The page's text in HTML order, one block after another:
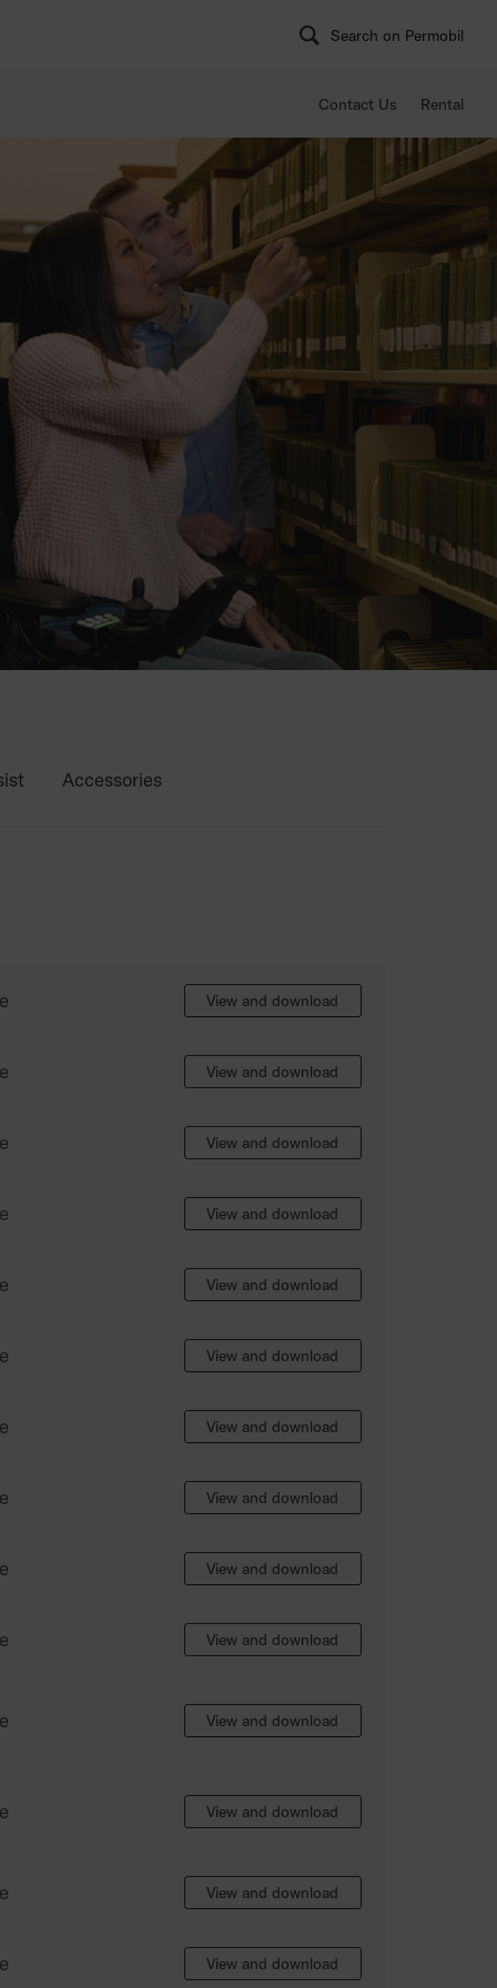
Search on Permobil
Contact Us Rental
Accessories
View and download
View and download
View and download
View and download
View and download
View and download
View and download
View and download
View and download
View and download
View and download
View and download
View and download
View and download